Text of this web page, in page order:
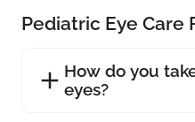
Pediatric Eye Care
How do you
eyes?